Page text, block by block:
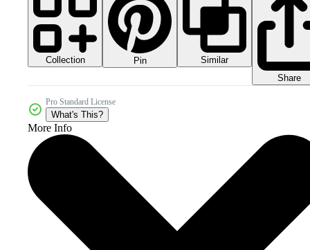
Collection Pin
Similar
Share
Pro Standard License
What's This?
More Info